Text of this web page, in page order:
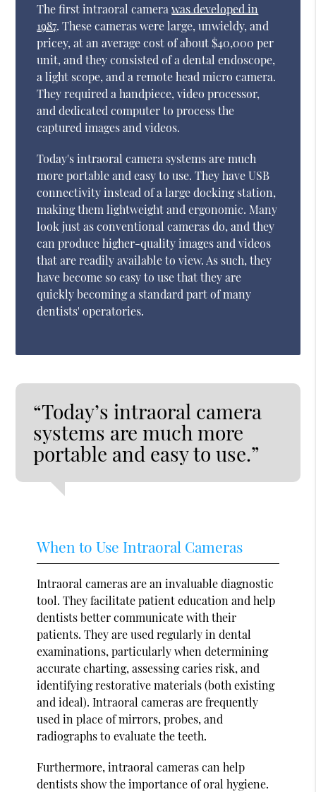
The first intraoral camerawas developed in
1987. These cameras were large, unwieldy, and
pricey, at an average cost of about $40,000 per
unit, and they consisted of a dental endoscope,
a light scope, and a remote head micro camera.
They required a handpiece, video processor,
and dedicated computer to process the
captured images and videos.
Today's intraoral camera systems are much
more portable and easy to use. They have USB
connectivity instead of a large docking station,
making them lightweight and ergonomic. Many
look just as conventional cameras do, and they
can produce higher-quality images and videos
that are readily available to view. As such, they
have become so easy to use that they are
quickly becoming a standard part of many
dentists' operatories.
“Today’s intraoral camera
systems are much more
portable and easy to use.”
When to Use Intraoral Cameras
Intraoral cameras are an invaluable diagnostic
tool. They facilitate patient education and help
dentists better communicate with their
patients. They are used regularly in dental
examinations, particularly when determining
accurate charting, assessing caries risk, and
identifying restorative materials (both existing
and ideal). Intraoral cameras are frequently
used in place of mirrors, probes, and
radiographs to evaluate the teeth.
Furthermore, intraoral cameras can help
dentists show the importance of oral hygiene.